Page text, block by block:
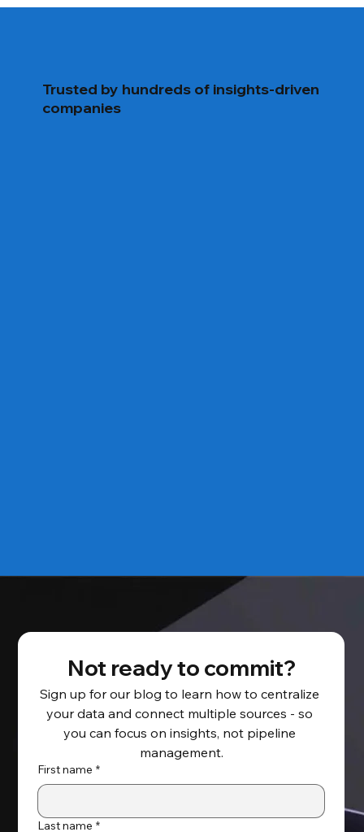
Trusted by hundreds of insights-driven
companies
Not ready to commit?
Sign up for our blog to learn how to centralize
your data and connect multiple sources - so
you can focus on insights, not pipeline
management.
First name *
Last name *